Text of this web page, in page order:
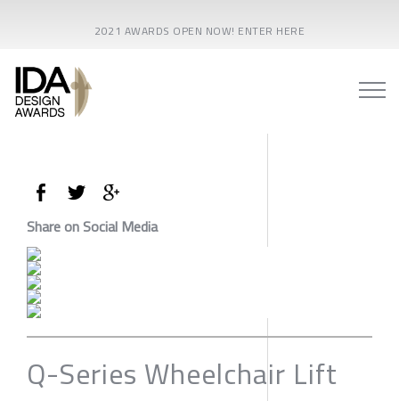
2021 AWARDS OPEN NOW! ENTER HERE
Share on Social Media
Q-Series Wheelchair Lift